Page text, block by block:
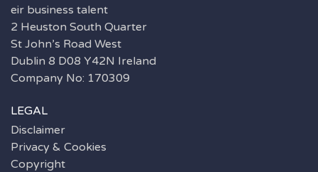
eir business talent
2 Heuston South Quarter
St John’s Road West
Dublin 8 D08 Y42N Ireland
Company No: 170309
LEGAL
Disclaimer
Privacy & Cookies
Copyright